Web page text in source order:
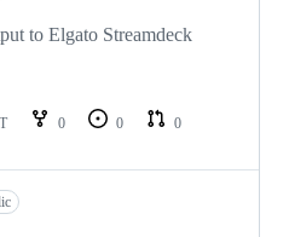
to Elgato Streamdeck
0 0
0